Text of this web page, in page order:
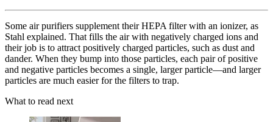
Some air purifiers supplement their HEPA filter with an ionizer, as
Stahl explained. That fills the air with negatively charged ions and
their job is to attract positively charged particles, such as dust and
dander. When they bump into those particles, each pair of positive
and negative particles becomes a single, larger particle—and larger
particles are much easier for the filters to trap.
What to read next